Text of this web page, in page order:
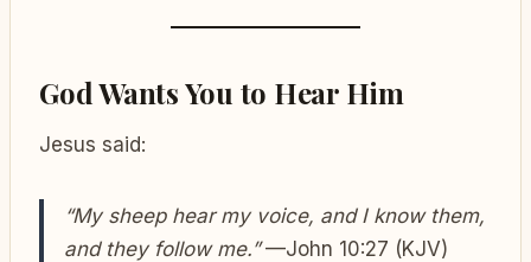
God Wants You to Hear Him
Jesus said:
“My sheep hear my voice, and I know them,
and they follow me.”—John 10:27 (KJV)